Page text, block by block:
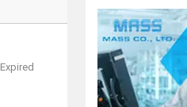
Expired